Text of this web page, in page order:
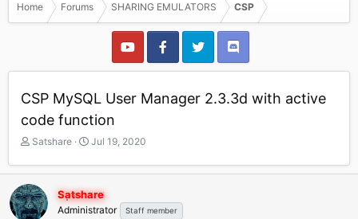
Home Forums SHARING EMULATORS CSP
CSP MySQL User Manager 2.3.3d with active
code function
T
r
e
a
d
Satshare
S
a
t
d
Jul 19, 2020
Satshare
Administrator Staff member